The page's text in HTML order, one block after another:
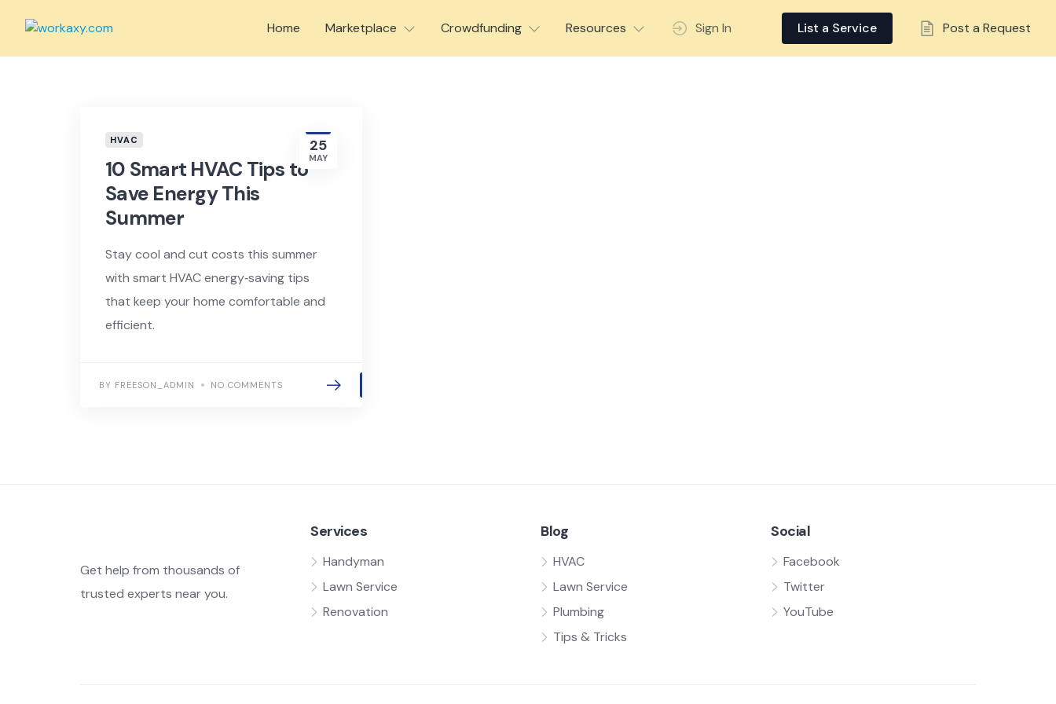
Home Marketplace Crowdfunding Resources Sign In List a Service Post a Request
25
MAY
HVAC
10 Smart HVAC Tips to
Save Energy This
Summer
Stay cool and cut costs this summer
with smart HVAC energy‑saving tips
that keep your home comfortable and
efficient.
BY FREESON_ADMIN NO COMMENTS
Get help from thousands of
trusted experts near you.
Services
Handyman
Lawn Service
Renovation
Blog
HVAC
Lawn Service
Plumbing
Tips & Tricks
Social
Facebook
Twitter
YouTube